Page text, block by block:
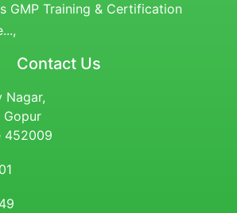
GMP Training & Certification
Contact Us
Nagar,
Gopur
452009